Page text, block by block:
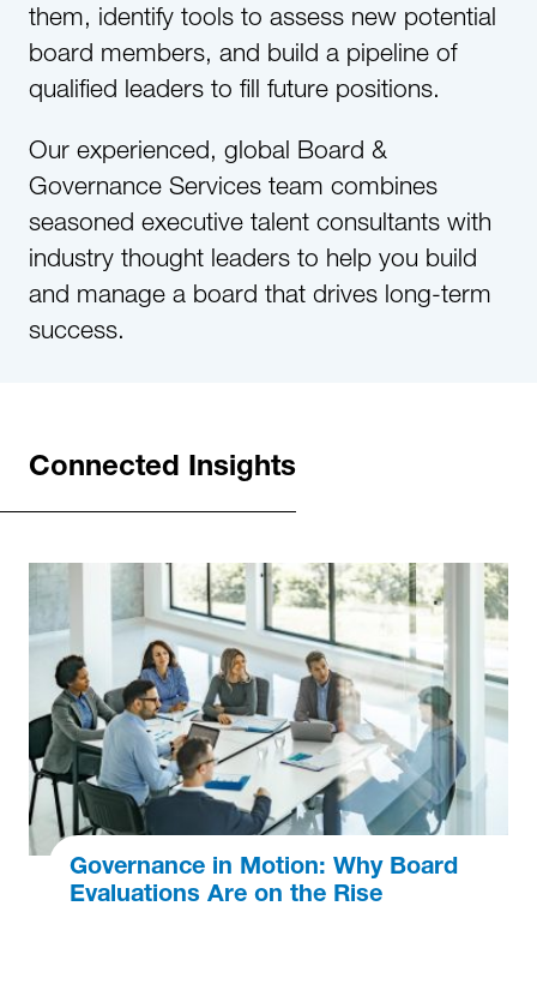
them, identify tools to assess new potential
board members, and build a pipeline of
qualified leaders to fill future positions.
Our experienced, global Board &
Governance Services team combines
seasoned executive talent consultants with
industry thought leaders to help you build
and manage a board that drives long-term
success.
Connected Insights
Governance in Motion: Why Board
Evaluations Are on the Rise